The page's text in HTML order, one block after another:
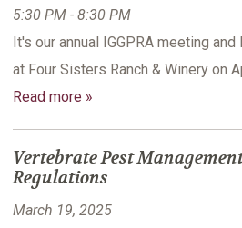
5:30 PM - 8:30 PM
It's our annual IGGPRA meeting
at Four Sisters Ranch & Winery on
Read more »
Vertebrate Pest
Regulations
March 19, 2025